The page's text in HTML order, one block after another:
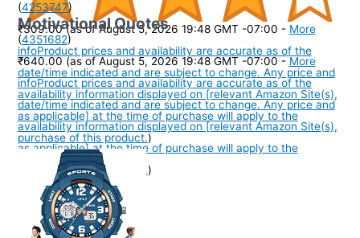
(4351682)
₹640.00 (as of August 5, 2026 19:48 GMT -07:00 - More
infoProduct prices and availability are accurate as of the
date/time indicated and are subject to change. Any price and
availability information displayed on [relevant Amazon Site(s),
as applicable] at the time of purchase will apply to the
purchase of this product.)
(4253747)
₹309.00 (as of August 5, 2026 19:48 GMT -07:00 - More
infoProduct prices and availability are accurate as of the
date/time indicated and are subject to change. Any price and
availability information displayed on [relevant Amazon Site(s),
as applicable] at the time of purchase will apply to the
purchase of this product.)
Motivational Quotes